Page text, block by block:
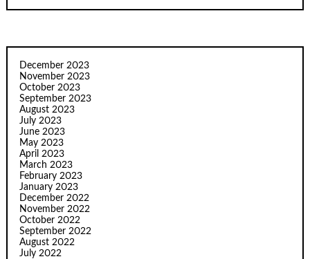
December 2023
November 2023
October 2023
September 2023
August 2023
July 2023
June 2023
May 2023
April 2023
March 2023
February 2023
January 2023
December 2022
November 2022
October 2022
September 2022
August 2022
July 2022